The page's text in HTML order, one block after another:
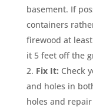
basement. If
containers
firewood at
it 5 feet off the
Fix It: Check
and holes in
holes and